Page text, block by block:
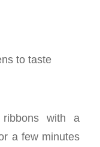
to taste
with a
a few minutes